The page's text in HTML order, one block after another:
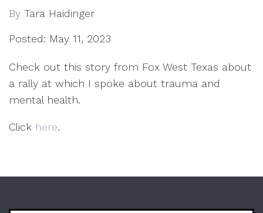
By Tara Haidinger
Posted: May 11, 2023
Check out this story from Fox West Texas about
a rally at which I spoke about trauma and
mental health.
Click here.